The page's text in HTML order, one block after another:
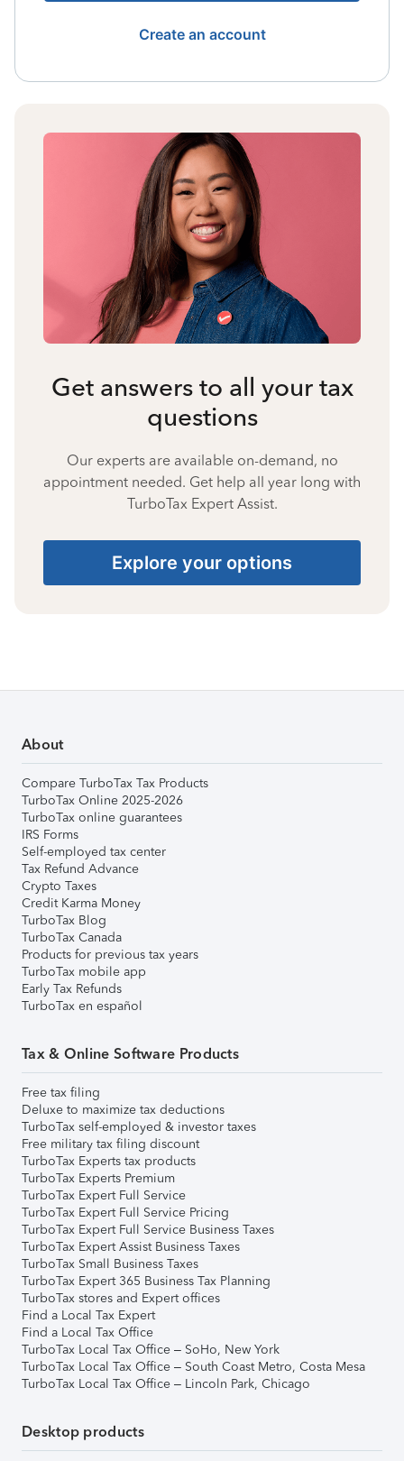
Create an account
Get answers to all your tax
questions
Our experts are available on-demand, no
appointment needed. Get help all year long with
TurboTax Expert Assist.
Explore your options
About
Compare TurboTax Tax Products
TurboTax Online 2025-2026
TurboTax online guarantees
IRS Forms
Self-employed tax center
Tax Refund Advance
Crypto Taxes
Credit Karma Money
TurboTax Blog
TurboTax Canada
Products for previous tax years
TurboTax mobile app
Early Tax Refunds
TurboTax en español
Tax & Online Software Products
Free tax filing
Deluxe to maximize tax deductions
TurboTax self-employed & investor taxes
Free military tax filing discount
TurboTax Experts tax products
TurboTax Experts Premium
TurboTax Expert Full Service
TurboTax Expert Full Service Pricing
TurboTax Expert Full Service Business Taxes
TurboTax Expert Assist Business Taxes
TurboTax Small Business Taxes
TurboTax Expert 365 Business Tax Planning
TurboTax stores and Expert offices
Find a Local Tax Expert
Find a Local Tax Office
TurboTax Local Tax Office – SoHo, New York
TurboTax Local Tax Office – South Coast Metro, Costa Mesa
TurboTax Local Tax Office – Lincoln Park, Chicago
Desktop products